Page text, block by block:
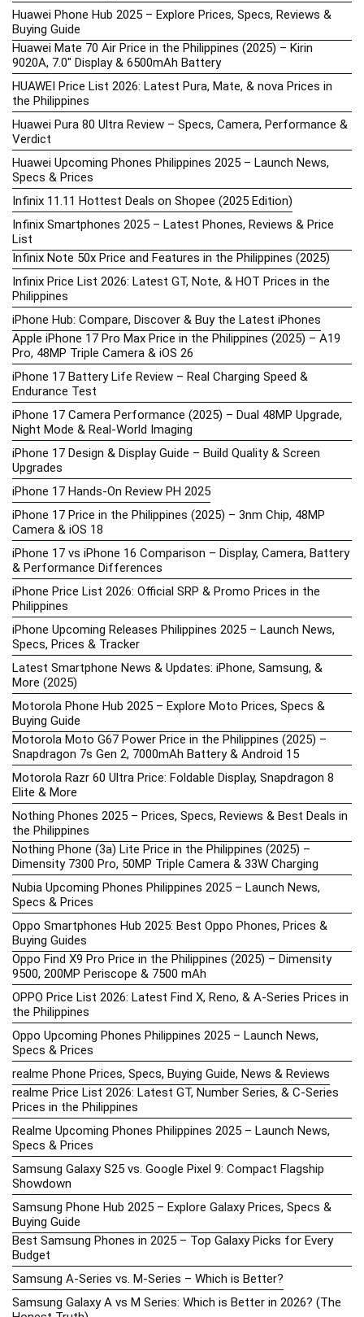
Huawei Phone Hub 2025 – Explore Prices, Specs, Reviews &
Buying Guide
Huawei Mate 70 Air Price in the Philippines (2025) – Kirin
9020A, 7.0″ Display & 6500mAh Battery
HUAWEI Price List 2026: Latest Pura, Mate, & nova Prices in
the Philippines
Huawei Pura 80 Ultra Review – Specs, Camera, Performance &
Verdict
Huawei Upcoming Phones Philippines 2025 – Launch News,
Specs & Prices
Infinix 11.11 Hottest Deals on Shopee (2025 Edition)
Infinix Smartphones 2025 – Latest Phones, Reviews & Price
List
Infinix Note 50x Price and Features in the Philippines (2025)
Infinix Price List 2026: Latest GT, Note, & HOT Prices in the
Philippines
iPhone Hub: Compare, Discover & Buy the Latest iPhones
Apple iPhone 17 Pro Max Price in the Philippines (2025) – A19
Pro, 48MP Triple Camera & iOS 26
iPhone 17 Battery Life Review – Real Charging Speed &
Endurance Test
iPhone 17 Camera Performance (2025) – Dual 48MP Upgrade,
Night Mode & Real-World Imaging
iPhone 17 Design & Display Guide – Build Quality & Screen
Upgrades
iPhone 17 Hands-On Review PH 2025
iPhone 17 Price in the Philippines (2025) – 3nm Chip, 48MP
Camera & iOS 18
iPhone 17 vs iPhone 16 Comparison – Display, Camera, Battery
& Performance Differences
iPhone Price List 2026: Official SRP & Promo Prices in the
Philippines
iPhone Upcoming Releases Philippines 2025 – Launch News,
Specs, Prices & Tracker
Latest Smartphone News & Updates: iPhone, Samsung, &
More (2025)
Motorola Phone Hub 2025 – Explore Moto Prices, Specs &
Buying Guide
Motorola Moto G67 Power Price in the Philippines (2025) –
Snapdragon 7s Gen 2, 7000mAh Battery & Android 15
Motorola Razr 60 Ultra Price: Foldable Display, Snapdragon 8
Elite & More
Nothing Phones 2025 – Prices, Specs, Reviews & Best Deals in
the Philippines
Nothing Phone (3a) Lite Price in the Philippines (2025) –
Dimensity 7300 Pro, 50MP Triple Camera & 33W Charging
Nubia Upcoming Phones Philippines 2025 – Launch News,
Specs & Prices
Oppo Smartphones Hub 2025: Best Oppo Phones, Prices &
Buying Guides
Oppo Find X9 Pro Price in the Philippines (2025) – Dimensity
9500, 200MP Periscope & 7500 mAh
OPPO Price List 2026: Latest Find X, Reno, & A-Series Prices in
the Philippines
Oppo Upcoming Phones Philippines 2025 – Launch News,
Specs & Prices
realme Phone Prices, Specs, Buying Guide, News & Reviews
realme Price List 2026: Latest GT, Number Series, & C-Series
Prices in the Philippines
Realme Upcoming Phones Philippines 2025 – Launch News,
Specs & Prices
Samsung Galaxy S25 vs. Google Pixel 9: Compact Flagship
Showdown
Samsung Phone Hub 2025 – Explore Galaxy Prices, Specs &
Buying Guide
Best Samsung Phones in 2025 – Top Galaxy Picks for Every
Budget
Samsung A-Series vs. M-Series – Which is Better?
Samsung Galaxy A vs M Series: Which is Better in 2026? (The